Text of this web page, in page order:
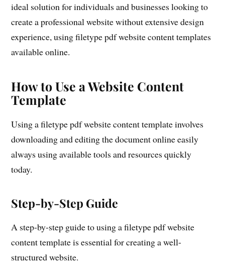
ideal solution for individuals and businesses looking to
create a professional website without extensive design
experience, using filetype pdf website content templates
available online.
How to Use a Website Content
Template
Using a filetype pdf website content template involves
downloading and editing the document online easily
always using available tools and resources quickly
today.
Step-by-Step Guide
A step-by-step guide to using a filetype pdf website
content template is essential for creating a well-
structured website.